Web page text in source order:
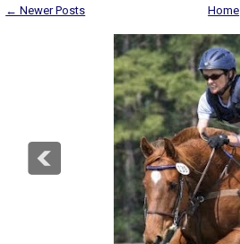
← Newer Posts Home